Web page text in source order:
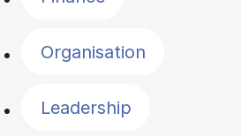
Organisation
Leadership